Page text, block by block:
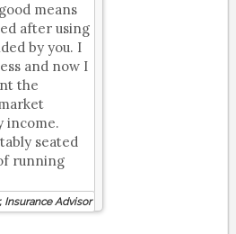
means
after using
by you. I
and now I
the
income.
seated
running
Insurance Advisor